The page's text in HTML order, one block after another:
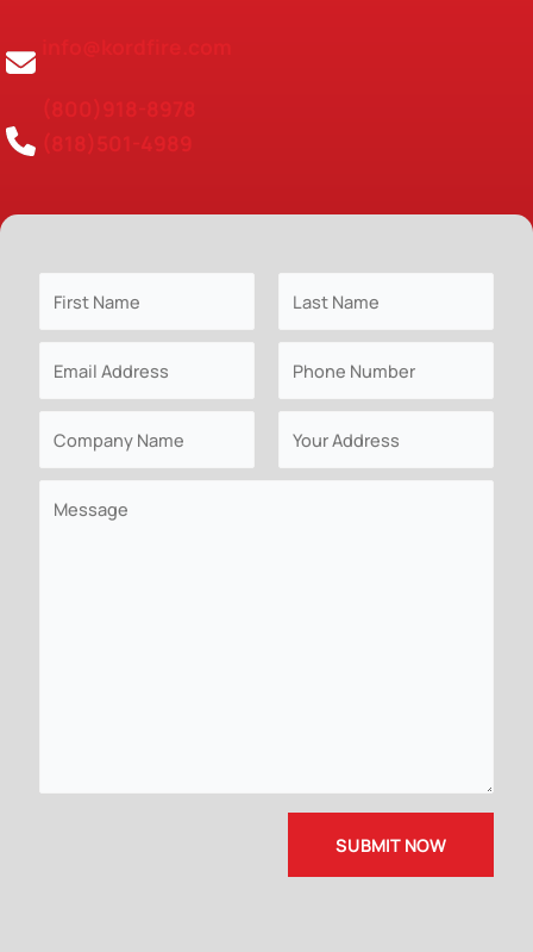
(800)918-8978
(818)501-4989